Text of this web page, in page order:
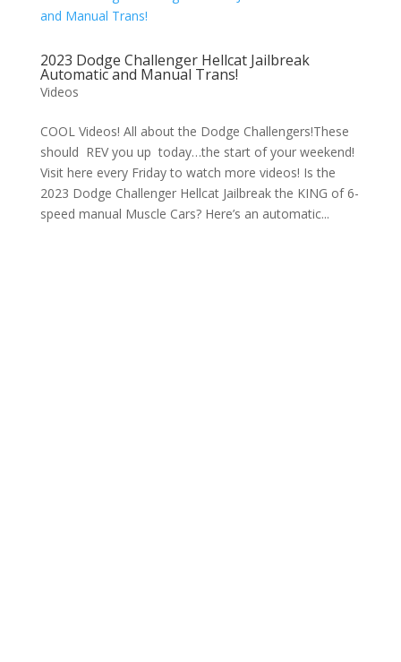
2023 Dodge Challenger Hellcat Jailbreak
Automatic and Manual Trans!
Videos
COOL Videos! All about the Dodge Challengers!These
should REV you up today…the start of your weekend!
Visit here every Friday to watch more videos! Is the
2023 Dodge Challenger Hellcat Jailbreak the KING of 6-
speed manual Muscle Cars? Here’s an automatic...